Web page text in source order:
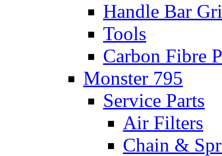
Handle Bar
Tools
Carbon Fibre
Monster 795
Service Parts
Air Filters
Chain &